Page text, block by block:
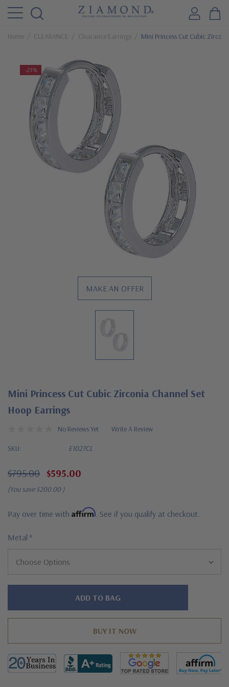
Home CLEARANCE Clearance Earrings Mini Princess Cut Cubic
-25%
MAKE AN OFFER
Mini Princess Cut Cubic Zirconia Channel Set
Hoop Earrings
No Reviews Yet Write A Review
SKU: E1027CL
$795.00 $595.00
(You save $200.00 )
Pay over time with Affirm . See if you qualify at checkout.
Metal *
Hurry!